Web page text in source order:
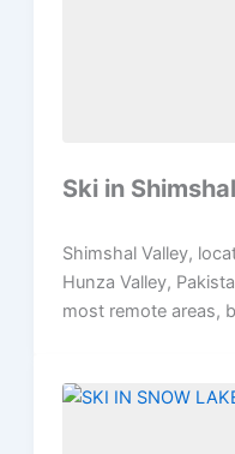
Ski in
Shimshal Valley,
Hunza Valley,
most remote areas,